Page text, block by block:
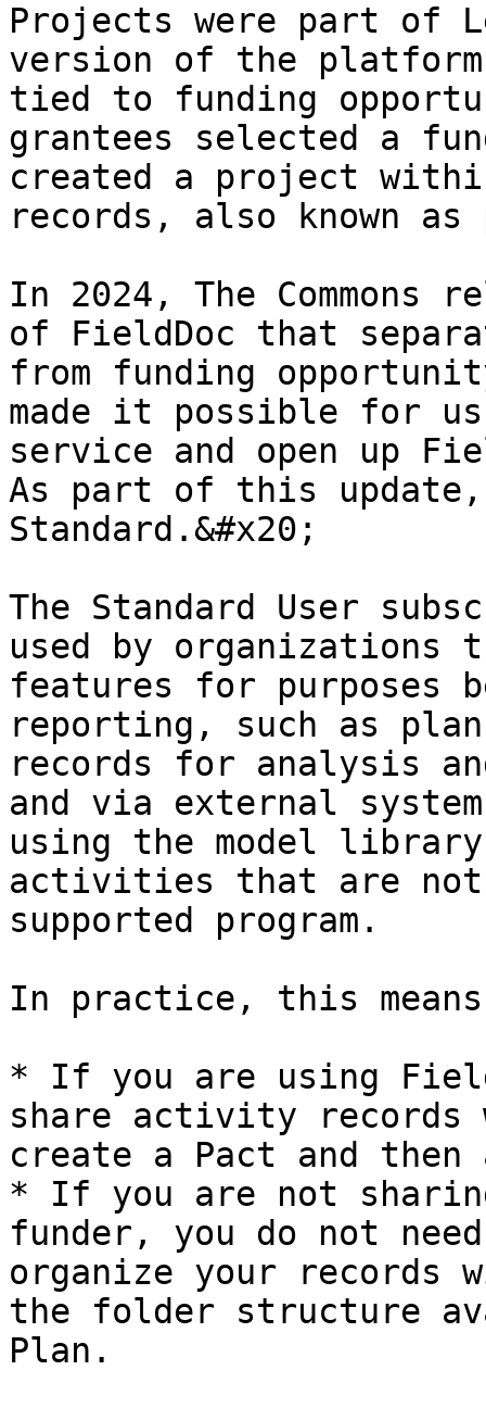
Projects were part of
version of the
tied to funding
grantees selected a
created a project
records, also known
In 2024, The Commons
of FieldDoc that
from funding
made it possible for
service and open up
As part of this update,
Standard.&#x20;
The Standard User
used by organizations
features for purposes
reporting, such as
records for analysis
and via external
using the model
activities that are not
supported program.
In practice, this
* If you are using
share activity
create a Pact and
* If you are not
funder, you do not
organize your
the folder structure
Plan.